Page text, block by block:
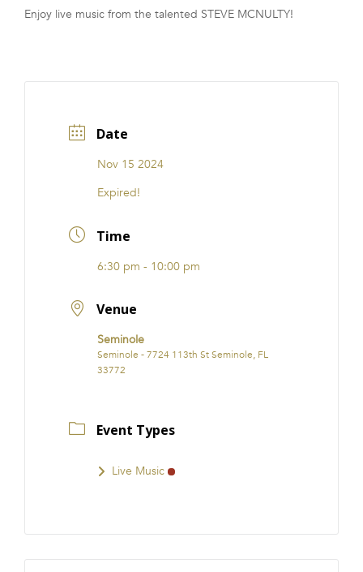
FRANCHISE
Enjoy live music from the talented STEVE MCNULTY!
Date
Nov 15 2024
Expired!
Time
6:30 pm - 10:00 pm
Venue
Seminole
Seminole - 7724 113th St Seminole, FL
33772
Event Types
Live Music